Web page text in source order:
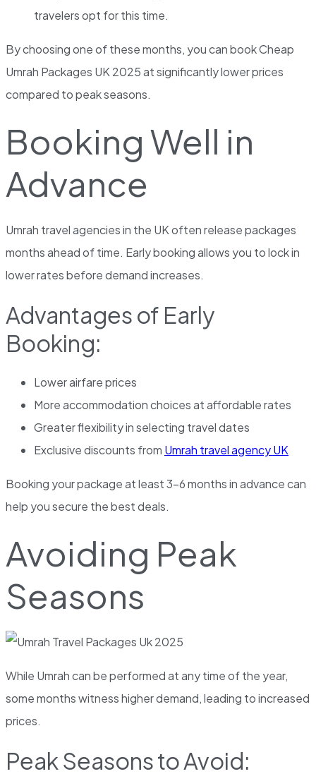
travelers opt for this time.
By choosing one of these months, you can book Cheap
Umrah Packages UK 2025 at significantly lower prices
compared to peak seasons.
Booking Well in
Advance
Umrah travel agencies in the UK often release packages
months ahead of time. Early booking allows you to lock in
lower rates before demand increases.
Advantages of Early
Booking:
Lower airfare prices
More accommodation choices at affordable rates
Greater flexibility in selecting travel dates
Exclusive discounts from Umrah travel agency UK
Booking your package at least 3-6 months in advance can
help you secure the best deals.
Avoiding Peak
Seasons
While Umrah can be performed at any time of the year,
some months witness higher demand, leading to increased
prices.
Peak Seasons to Avoid: